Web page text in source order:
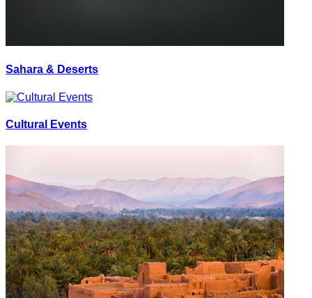
Sahara & Deserts
Cultural Events